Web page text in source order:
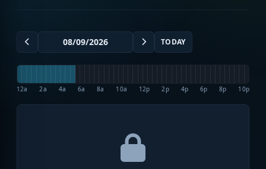
TODAY
12a 2a 4a 6a 8a 10a 12p 2p 4p 6p 8p 10p